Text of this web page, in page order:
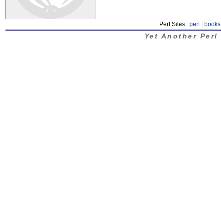
Perl Sites : perl books
Yet Another